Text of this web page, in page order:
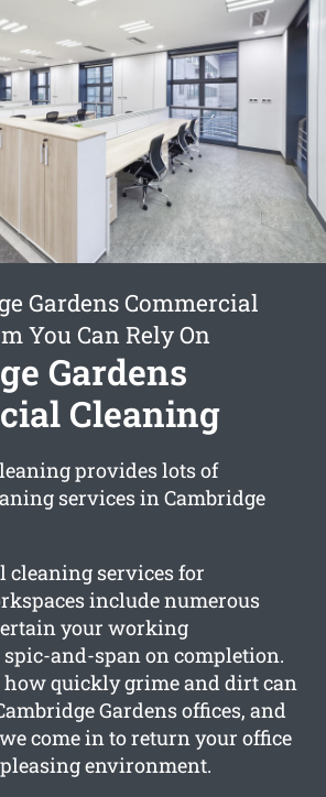
Gardens Commercial
You Can Rely On
Gardens
Cleaning
provides lots of
services in Cambridge
cleaning services for
include numerous
your working
and-span on completion.
how quickly grime and dirt can
Gardens offices, and
come in to return your office
environment.